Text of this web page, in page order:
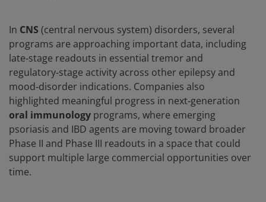
In CNS (central nervous system) disorders, several
programs are approaching important data, including
late‑stage readouts in essential tremor and
regulatory‑stage activity across other epilepsy and
mood‑disorder indications. Companies also
highlighted meaningful progress in next‑generation
oral immunology programs, where emerging
psoriasis and IBD agents are moving toward broader
Phase II and Phase III readouts in a space that could
support multiple large commercial opportunities over
time.